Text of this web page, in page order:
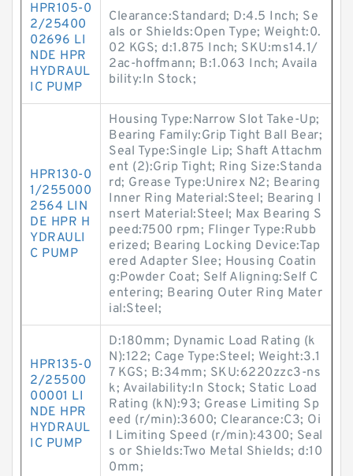
HPR105-0
2/25400
02696 LI
NDE HPR
HYDRAUL
IC PUMP
Clearance:Standard; D:4.5 Inch; Se
als or Shields:Open Type; Weight:0.
02 KGS; d:1.875 Inch; SKU:ms14.1/
2ac-hoffmann; B:1.063 Inch; Availa
bility:In Stock;
HPR130-0
1/255000
2564 LIN
DE HPR H
YDRAULI
C PUMP
Housing Type:Narrow Slot Take-Up;
Bearing Family:Grip Tight Ball Bear;
Seal Type:Single Lip; Shaft Attachm
ent (2):Grip Tight; Ring Size:Standa
rd; Grease Type:Unirex N2; Bearing
Inner Ring Material:Steel; Bearing I
nsert Material:Steel; Max Bearing S
peed:7500 rpm; Flinger Type:Rubb
erized; Bearing Locking Device:Tap
ered Adapter Slee; Housing Coatin
g:Powder Coat; Self Aligning:Self C
entering; Bearing Outer Ring Mater
ial:Steel;
HPR135-0
2/25500
00001 LI
NDE HPR
HYDRAUL
IC PUMP
D:180mm; Dynamic Load Rating (k
N):122; Cage Type:Steel; Weight:3.1
7 KGS; B:34mm; SKU:6220zzc3-ns
k; Availability:In Stock; Static Load
Rating (kN):93; Grease Limiting Sp
eed (r/min):3600; Clearance:C3; Oi
l Limiting Speed (r/min):4300; Seal
s or Shields:Two Metal Shields; d:10
0mm;